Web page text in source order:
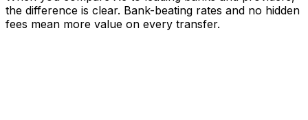
the difference is clear. Bank-beating rates and no hidden
fees mean more value on every transfer.